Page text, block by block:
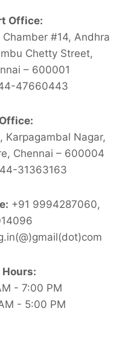
Office:
#14, Andhra
Chetty Street,
– 600001
47660443
Karpagambal Nagar,
Chennai – 600004
31363163
+91 9994287060,
- 7:00 PM
- 5:00 PM